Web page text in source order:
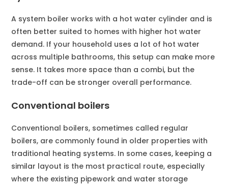
A system boiler works with a hot water cylinder and is
often better suited to homes with higher hot water
demand. If your household uses a lot of hot water
across multiple bathrooms, this setup can make more
sense. It takes more space than a combi, but the
trade-off can be stronger overall performance.
Conventional boilers
Conventional boilers, sometimes called regular
boilers, are commonly found in older properties with
traditional heating systems. In some cases, keeping a
similar layout is the most practical route, especially
where the existing pipework and water storage